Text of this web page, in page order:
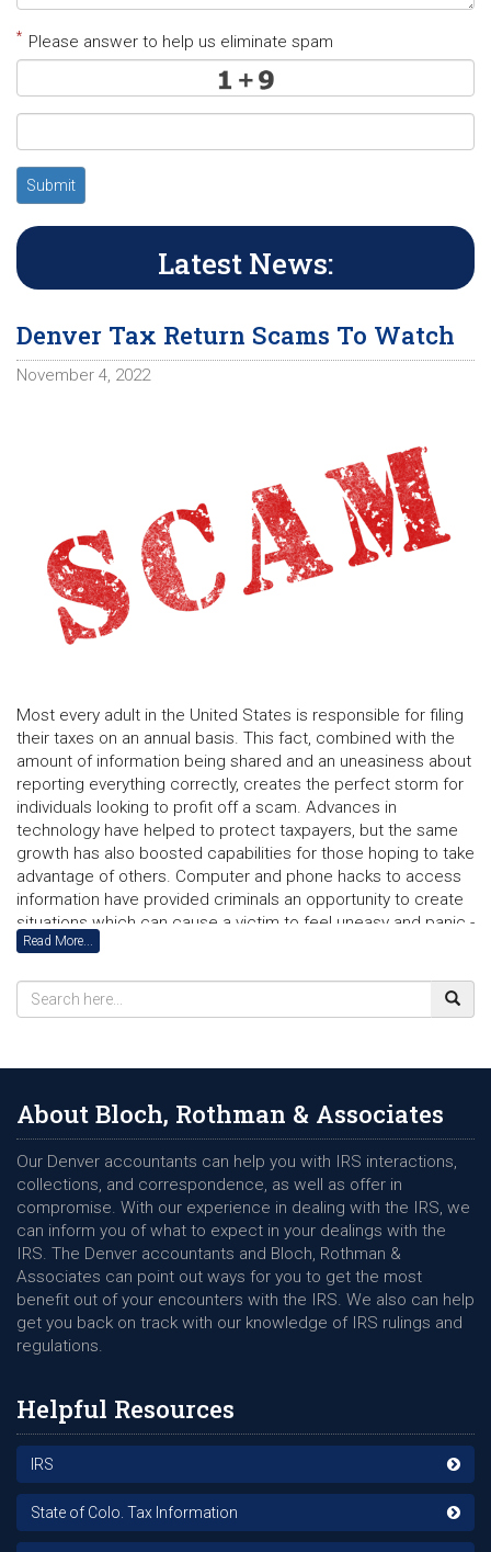
* Please answer to help us eliminate spam
Submit
Latest News:
Denver Tax Return Scams To Watch
November 4, 2022
Most every adult in the United States is responsible for filing
their taxes on an annual basis. This fact, combined with the
amount of information being shared and an uneasiness about
reporting everything correctly, creates the perfect storm for
individuals looking to profit off a scam. Advances in
technology have helped to protect taxpayers, but the same
growth has also boosted capabilities for those hoping to take
advantage of others. Computer and phone hacks to access
information have provided criminals an opportunity to create
situations which can cause a victim to feel uneasy and panic -
resulting in funds being incorrectly transferred. Today, even
actually know.
does not initiate contact with any individual via the phone as a
primary source. Mostly all correspondence regarding your tax
return or any filings will take place via the US Postal Service
with a letter or notice of any discrepancy. However, that
hasnâ€™t kept those looking to rip you off from attempting a
variety of different methods, hoping to find their next victim.
Phone Call
Many individuals comply with a requestors phone call looking
to confirm account information or receive funds when the
person on the other end knows specific details of your filings
or profession. While many can avoid being a victim when
should the person bring up a next of kin, refund amount, or
actual on-going issue with the IRS. However, if you havenâ€™t
requested a phone call from an agent, the best thing to do is
not comply and seek professional assistance.
Phishing Email
Read More...
About Bloch, Rothman & Associates
Our Denver accountants can help you with IRS interactions,
collections, and correspondence, as well as offer in
compromise. With our experience in dealing with the IRS, we
can inform you of what to expect in your dealings with the
IRS. The Denver accountants and Bloch, Rothman &
Associates can point out ways for you to get the most
benefit out of your encounters with the IRS. We also can help
get you back on track with our knowledge of IRS rulings and
regulations.
Helpful Resources
IRS
State of Colo. Tax Information